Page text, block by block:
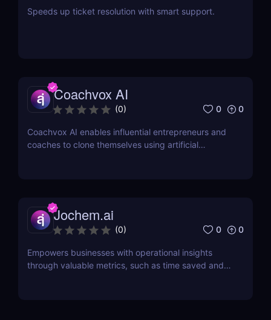
Speeds up ticket resolution with smart support.
Coachvox AI
(0) 0 0
Coachvox AI enables influential entrepreneurs and
coaches to clone themselves using artificial
Jochem.ai
(0) 0 0
Empowers businesses with operational insights
through valuable metrics, such as time saved and